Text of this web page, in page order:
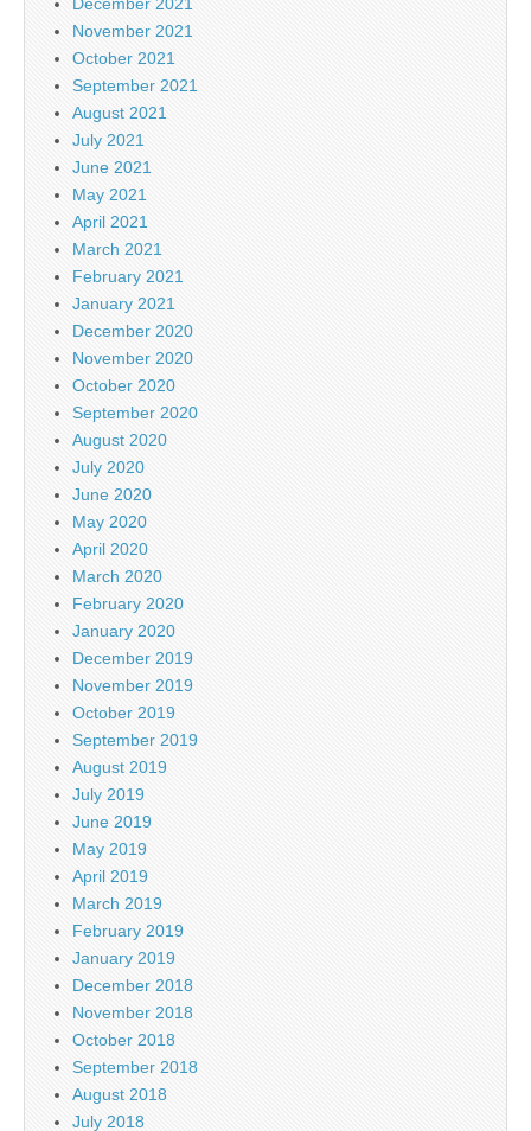
November 2021
October 2021
September 2021
August 2021
July 2021
June 2021
May 2021
April 2021
March 2021
February 2021
January 2021
December 2020
November 2020
October 2020
September 2020
August 2020
July 2020
June 2020
May 2020
April 2020
March 2020
February 2020
January 2020
December 2019
November 2019
October 2019
September 2019
August 2019
July 2019
June 2019
May 2019
April 2019
March 2019
February 2019
January 2019
December 2018
November 2018
October 2018
September 2018
August 2018
July 2018